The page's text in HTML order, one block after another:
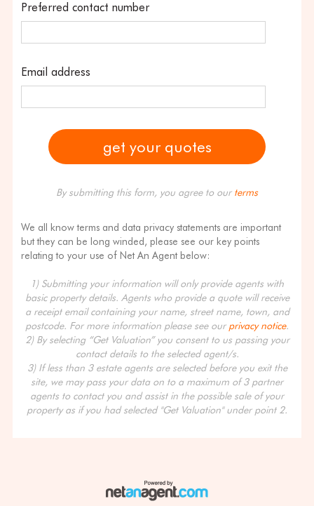
Preferred contact number
Email address
By submitting this form, you agree to our terms
We all know terms and data privacy statements are important
but they can be long winded, please see our key points
relating to your use of Net An Agent below:
1) Submitting your information will only provide agents with
basic property details. Agents who provide a quote will receive
a receipt email containing your name, street name, town, and
postcode. For more information please see our privacy notice.
2) By selecting “Get Valuation” you consent to us passing your
contact details to the selected agent/s.
3) If less than 3 estate agents are selected before you exit the
site, we may pass your data on to a maximum of 3 partner
agents to contact you and assist in the possible sale of your
property as if you had selected "Get Valuation" under point 2.